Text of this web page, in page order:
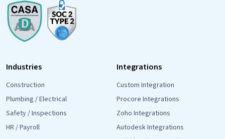
Industries
Construction
Plumbing / Electrical
Safety / Inspections
HR / Payroll
Integrations
Custom Integration
Procore Integrations
Zoho Integrations
Autodesk Integrations